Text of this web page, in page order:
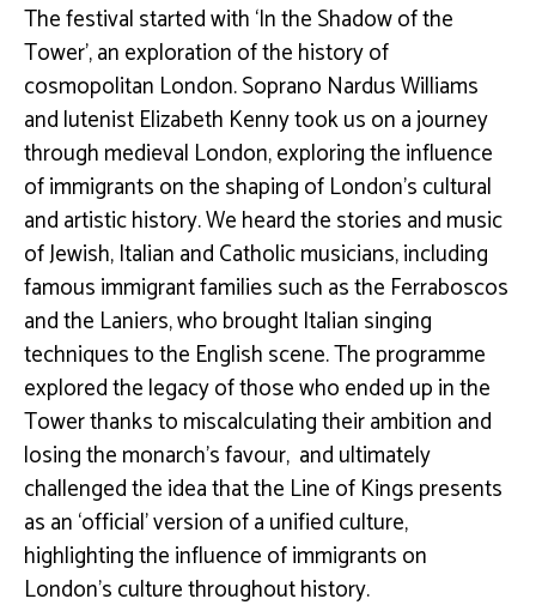
The festival started with ‘In the Shadow of the
Tower’, an exploration of the history of
cosmopolitan London.Soprano Nardus Williams
and lutenist Elizabeth Kenny took us on a journey
through medieval London, exploring the influence
of immigrants on the shaping of London’s cultural
and artistic history. We heard the stories and music
of Jewish, Italian and Catholic musicians, including
famous immigrant families such as the Ferraboscos
and the Laniers, who brought Italian singing
techniques to the English scene. The programme
explored the legacyof those who ended up in the
Tower thanks to miscalculating their ambition and
losing the monarch’s favour, and ultimately
challenged the idea that the Line of Kings presents
as an ‘official’ version of a unified culture,
highlighting the influence of immigrants on
London’s culture throughout history.